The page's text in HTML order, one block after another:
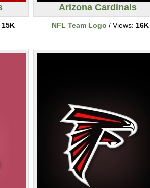
15K
Arizona Cardinals
NFL Team Logo / Views: 16K